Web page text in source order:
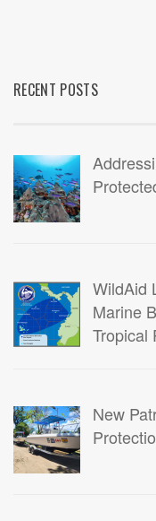
RECENT POSTS
WildAid
Marine
Tropical
New